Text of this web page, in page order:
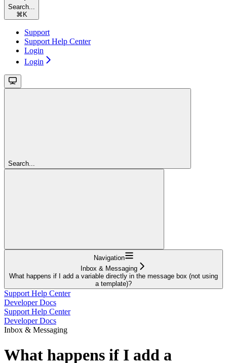
Search...
⌘ K
Support
Support Help Center
Login
Login
Search...
Navigation
Inbox & Messaging
What happens if I add a variable directly in the message box (not using
a template)?
Support Help Center
Developer Docs
Support Help Center
Developer Docs
Inbox & Messaging
What happens if I add a